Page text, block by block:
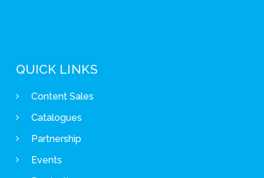
QUICK LINKS
Content Sales
Catalogues
Partnership
Events